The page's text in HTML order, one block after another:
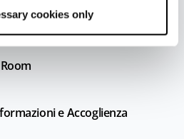
cookies only
Room
e Accoglienza